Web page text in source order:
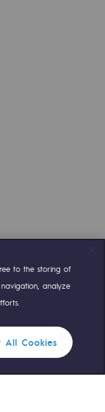
Linkedin
Compte Youtube
to the storing of
analyze
All Cookies